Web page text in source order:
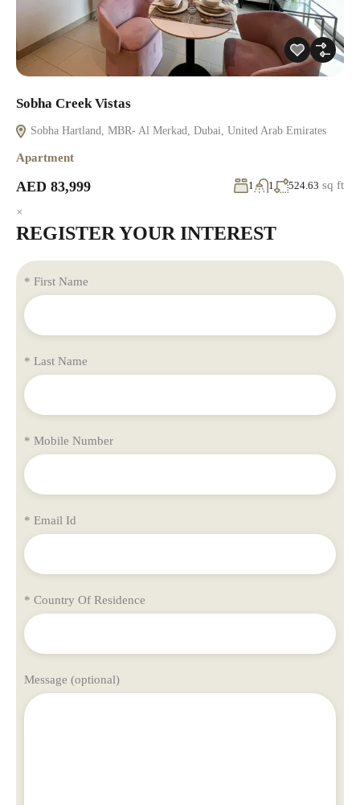
Sobha Creek Vistas
Sobha Hartland, MBR- Al Merkad, Dubai, United Arab Emirates
Apartment
AED 83,999 1 1 524.63 sq ft
×
REGISTER YOUR INTEREST
* First Name
* Last Name
* Mobile Number
* Email Id
* Country Of Residence
Message (optional)